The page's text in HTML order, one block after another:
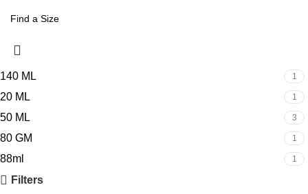
140 ML 1
20 ML 1
50 ML 3
80 GM 1
88ml 1
Filters